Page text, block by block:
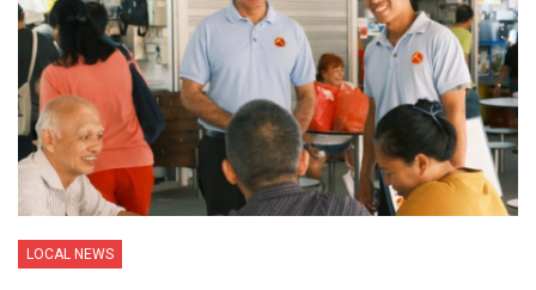
LOCAL NEWS